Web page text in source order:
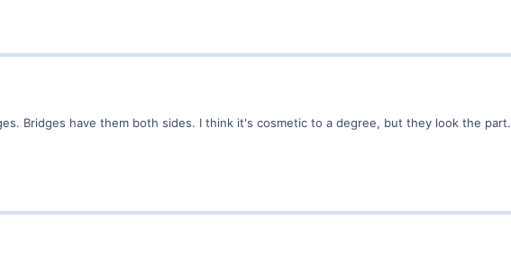
Bridges have them both sides. I think it's cosmetic to a degree, but they look the part.